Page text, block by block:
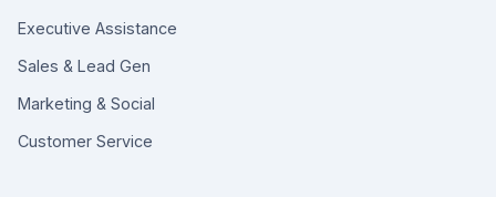
Executive Assistance
Sales & Lead Gen
Marketing & Social
Customer Service